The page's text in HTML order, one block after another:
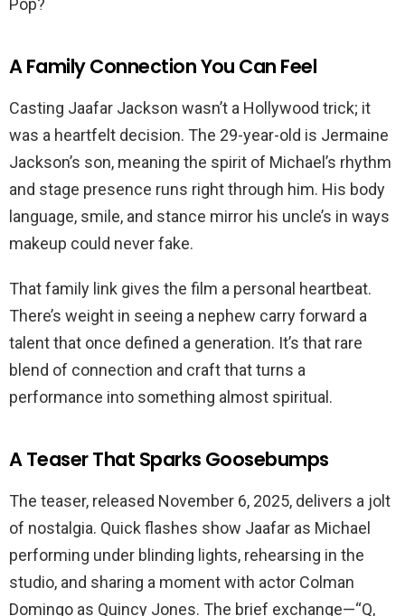
Pop?
A Family Connection You Can Feel
Casting Jaafar Jackson wasn’t a Hollywood trick; it
was a heartfelt decision. The 29-year-old is Jermaine
Jackson’s son, meaning the spirit of Michael’s rhythm
and stage presence runs right through him. His body
language, smile, and stance mirror his uncle’s in ways
makeup could never fake.
That family link gives the film a personal heartbeat.
There’s weight in seeing a nephew carry forward a
talent that once defined a generation. It’s that rare
blend of connection and craft that turns a
performance into something almost spiritual.
A Teaser That Sparks Goosebumps
The teaser, released November 6, 2025, delivers a jolt
of nostalgia. Quick flashes show Jaafar as Michael
performing under blinding lights, rehearsing in the
studio, and sharing a moment with actor Colman
Domingo as Quincy Jones. The brief exchange—“Q,